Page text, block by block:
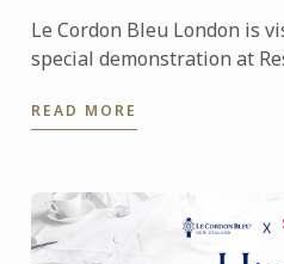
Le Cordon Bleu London is
special demonstration at
Cordon Bleu Chef ...
READ MORE